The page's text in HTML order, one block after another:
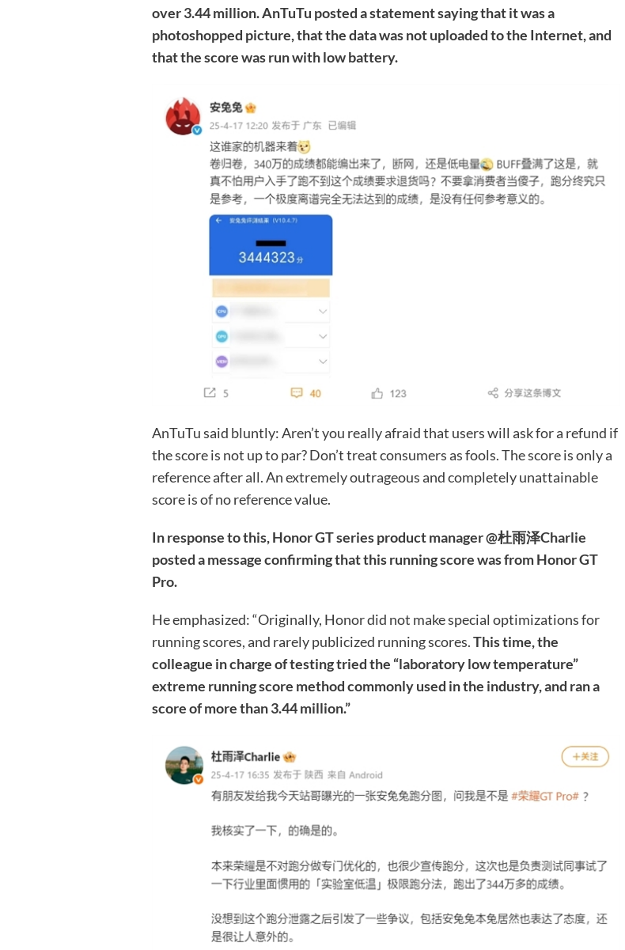
over 3.44 million. AnTuTu posted a statement saying that it was a
photoshopped picture, that the data was not uploaded to the Internet, and
that the score was run with low battery.
AnTuTu said bluntly: Aren’t you really afraid that users will ask for a refund if
the score is not up to par? Don’t treat consumers as fools. The score is only a
reference after all. An extremely outrageous and completely unattainable
score is of no reference value.
In response to this, Honor GT series product manager @杜雨泽Charlie
posted a message confirming that this running score was from Honor GT
Pro.
He emphasized: “Originally, Honor did not make special optimizations for
running scores, and rarely publicized running scores.This time, the
colleague in charge of testing tried the “laboratory low temperature”
extreme running score method commonly used in the industry, and ran a
score of more than 3.44 million.”